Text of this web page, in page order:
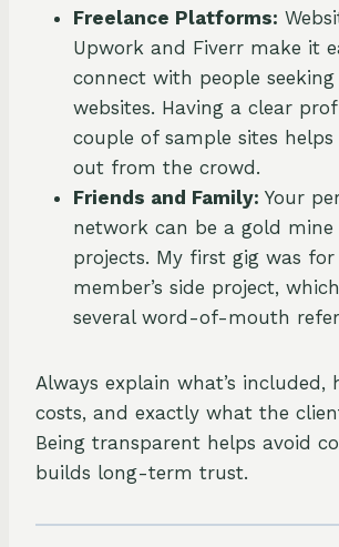
Freelance Platforms:
Upwork and Fiverr make it
connect with people
websites. Having a clear
couple of sample sites helps
out from the crowd.
Friends and Family: Your
network can be a gold
projects. My first gig was
member’s side project,
several word-of-mouth
Always explain what’s
costs, and exactly what the
Being transparent helps avoid
builds long-term trust.